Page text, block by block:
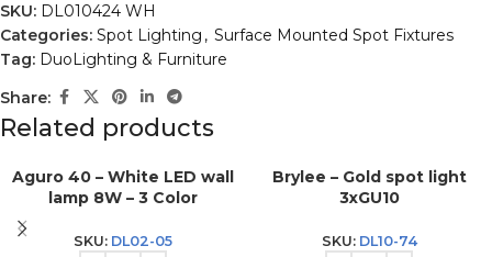
SKU: DL010424 WH
Categories: Spot Lighting , Surface Mounted Spot Fixtures
Tag: DuoLighting & Furniture
Share:
Related products
Aguro 40 – White LED wall
lamp 8W – 3 Color
SKU: DL02-05
Brylee – Gold spot light
3xGU10
SKU: DL10-74